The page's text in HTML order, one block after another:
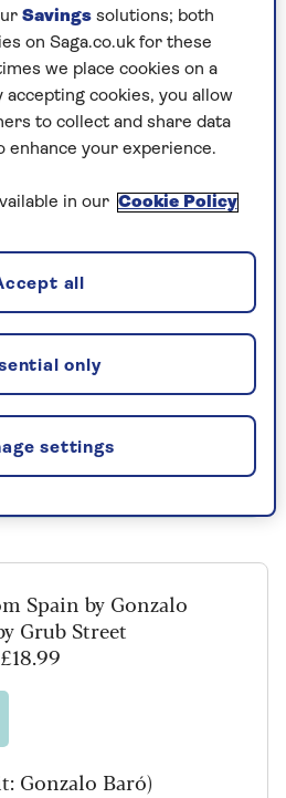
bread
tomatoes
leaves picked from the
Spain by Gonzalo
Grub Street
Gonzalo Baró)
Savings solutions; both
on Saga.co.uk for these
we place cookies on a
accepting cookies, you allow
to collect and share data
enhance your experience.
in our Cookie Policy
settings
only
all